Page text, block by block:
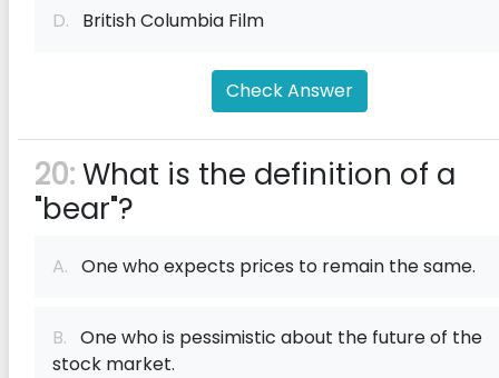
D. British Columbia Film
Check Answer
20:What is the definition of a
"bear"?
A. One who expects prices to remain the same.
B. One who is pessimistic about the future of the
stock market.